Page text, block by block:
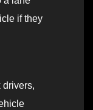
if they
drivers,